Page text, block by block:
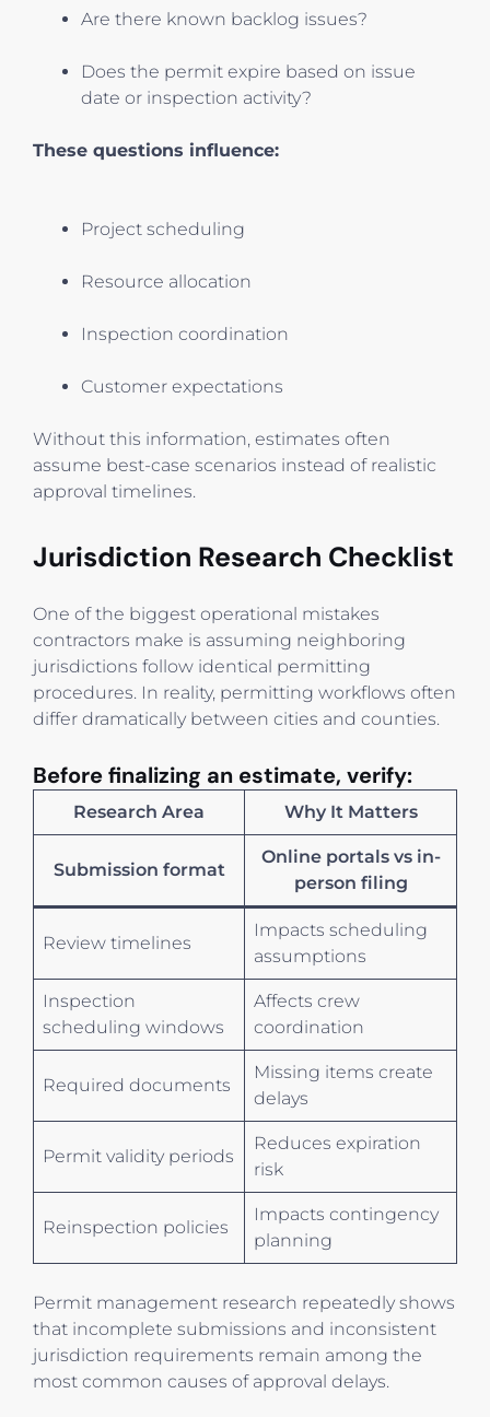
Are there known backlog issues?
Does the permit expire based on issue
date or inspection activity?
These questions influence:
Project scheduling
Resource allocation
Inspection coordination
Customer expectations
Without this information, estimates often
assume best-case scenarios instead of realistic
approval timelines.
Jurisdiction Research Checklist
One of the biggest operational mistakes
contractors make is assuming neighboring
jurisdictions follow identical permitting
procedures. In reality, permitting workflows often
differ dramatically between cities and counties.
Before finalizing an estimate, verify:
Research Area Why It Matters
Submission format
Online portals vs in-
person filing
Review timelines
Impacts scheduling
assumptions
Inspection
scheduling windows
Affects crew
coordination
Required documents
Missing items create
delays
Permit validity periods
Reduces expiration
risk
Reinspection policies
Impacts contingency
planning
Permit management research repeatedly shows
that incomplete submissions and inconsistent
jurisdiction requirements remain among the
most common causes of approval delays.